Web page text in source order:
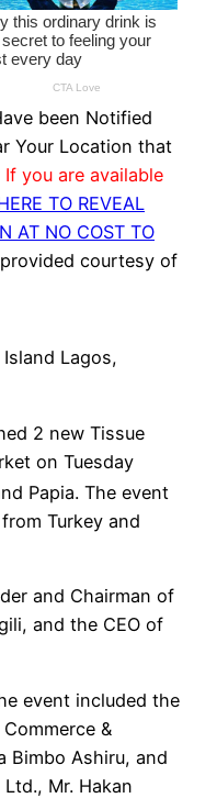
been Notified
Your Location that
If you are available
TO REVEAL
AT NO COST TO
courtesy of
Lagos,
2 new Tissue
on Tuesday
Papia. The event
Turkey and
and Chairman of
and the CEO of
event included the
&
Bimbo Ashiru, and
Mr. Hakan